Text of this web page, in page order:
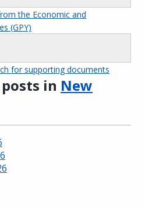
the Economic and
(GPY)
for supporting documents
in New